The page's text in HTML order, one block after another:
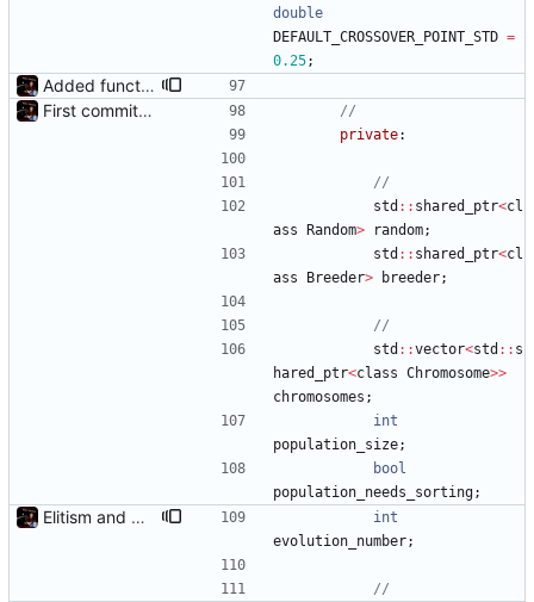
double
DEFAULT_CROSSOVER_POINT_STD =
0.25;
Added functions to control crossover rate and type
First commit - Seems to pass "all 1's" evolution test
private:
std : : shared_ptr<cl
ass
Random> random;
std : : shared_ptr<cl
ass
Breeder> breeder;
std : :vector<std : : s
hared_ptr<class Chromosome>>
chromosomes ;
int
population_size;
bool
population_needs_sorting;
Elitism and CopyChromosomes()
int
evolution_number;